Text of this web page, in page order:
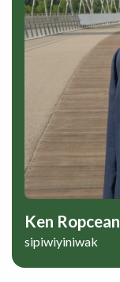
Ken Ropcean
sipiwiyiniwak